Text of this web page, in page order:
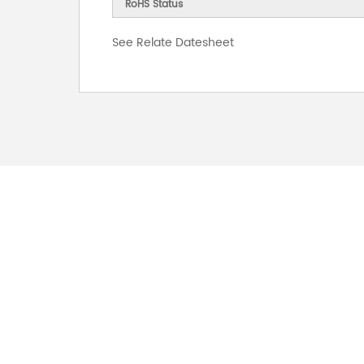
RoHS Status
See Relate Datesheet